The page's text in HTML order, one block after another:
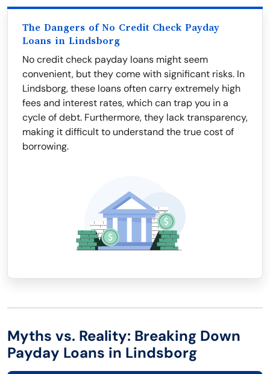
The Dangers of No Credit Check Payday
Loans in Lindsborg
No credit check payday loans might seem
convenient, but they come with significant risks. In
Lindsborg, these loans often carry extremely high
fees and interest rates, which can trap you in a
cycle of debt. Furthermore, they lack transparency,
making it difficult to understand the true cost of
borrowing.
Myths vs. Reality: Breaking Down
Payday Loans in Lindsborg